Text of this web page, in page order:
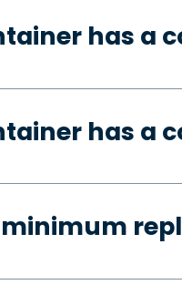
has a
has a
minimum